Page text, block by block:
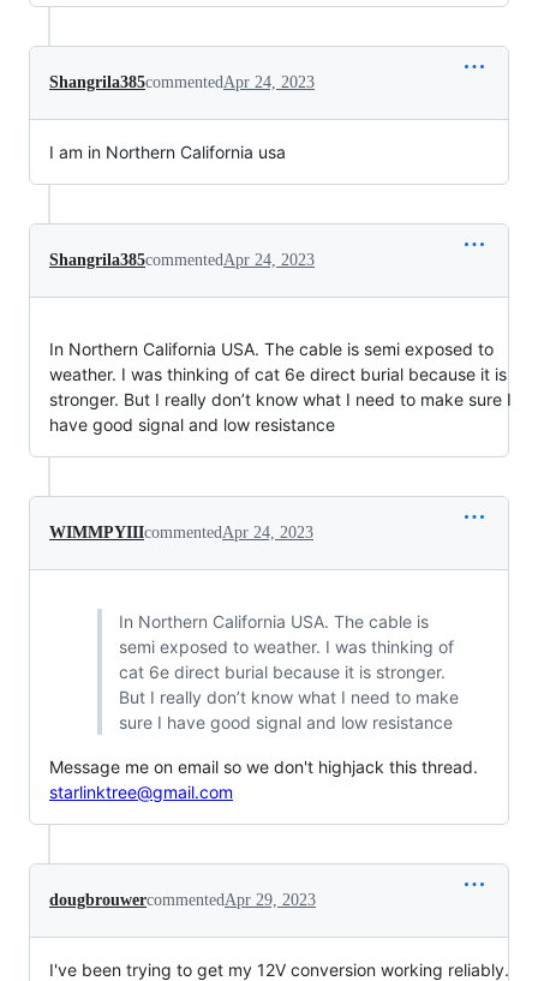
Shangrila385commentedApr 24, 2023
I am in Northern California usa
Shangrila385commentedApr 24, 2023
In Northern California USA. The cable is semi exposed to
weather. I was thinking of cat 6e direct burial because it is
stronger. But I really don’t know what I need to make sure I
have good signal and low resistance
WIMMPYIIIcommentedApr 24, 2023
In Northern California USA. The cable is
semi exposed to weather. I was thinking of
cat 6e direct burial because it is stronger.
But I really don’t know what I need to make
sure I have good signal and low resistance
Message me on email so we don't highjack this thread.
starlinktree@gmail.com
dougbrouwercommentedApr 29, 2023
I've been trying to get my 12V conversion working reliably.